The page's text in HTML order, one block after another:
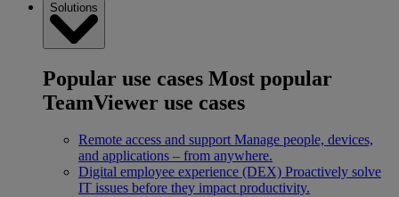
Solutions
Popular use cases Most popular
TeamViewer use cases
Remote access and support Manage people, devices,
and applications – from anywhere.
Digital employee experience (DEX) Proactively solve
IT issues before they impact productivity.